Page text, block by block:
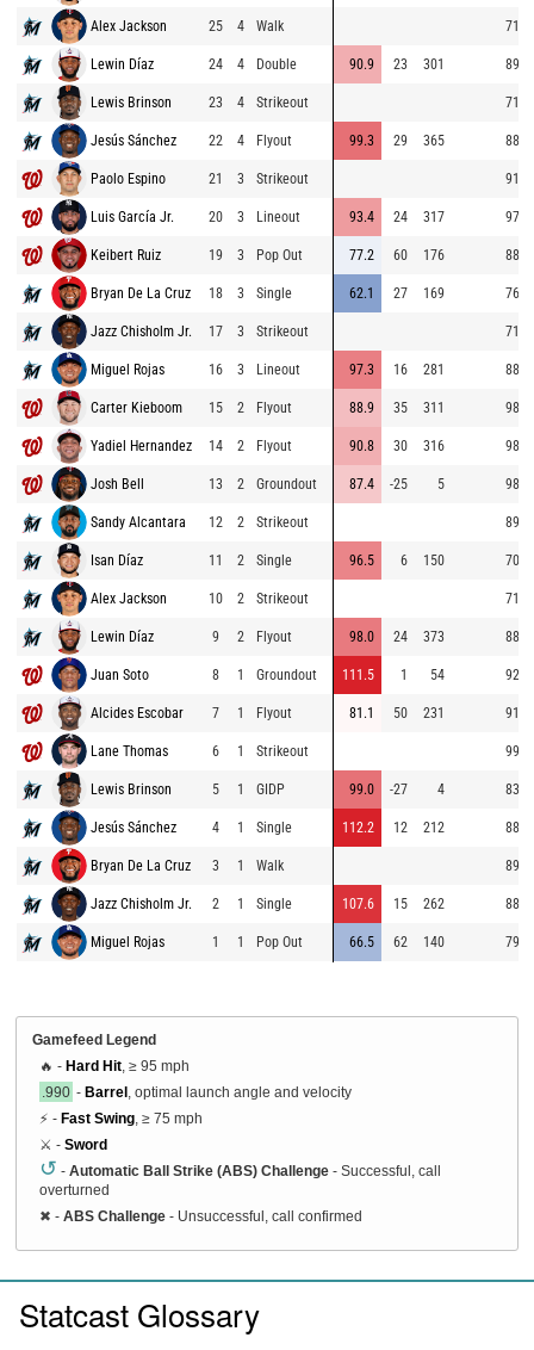
Alex Jackson 25 4 Walk 71.0
Lewin Díaz 24 4 Double 90.9 23 301 89.2
Lewis Brinson 23 4 Strikeout 71.9
Jesús Sánchez 22 4 Flyout 99.3 29 365 88.6
Paolo Espino 21 3 Strikeout 91.6
Luis García Jr. 20 3 Lineout 93.4 24 317 97.6
Keibert Ruiz 19 3 Pop Out 77.2 60 176 88.8
Bryan De La Cruz 18 3 Single 62.1 27 169 76.7
Jazz Chisholm Jr. 17 3 Strikeout 71.8
Miguel Rojas 16 3 Lineout 97.3 16 281 88.3
Carter Kieboom 15 2 Flyout 88.9 35 311 98.0
Yadiel Hernandez 14 2 Flyout 90.8 30 316 98.6
Josh Bell 13 2 Groundout 87.4 -25 5 98.1
Sandy Alcantara 12 2 Strikeout 89.1
Isan Díaz 11 2 Single 96.5 6 150 70.8
Alex Jackson 10 2 Strikeout 71.9
Lewin Díaz 9 2 Flyout 98.0 24 373 88.5
Juan Soto 8 1 Groundout 111.5 1 54 92.0
Alcides Escobar 7 1 Flyout 81.1 50 231 91.4
Lane Thomas 6 1 Strikeout 99.5
Lewis Brinson 5 1 GIDP 99.0 -27 4 83.9
Jesús Sánchez 4 1 Single 112.2 12 212 88.5
Bryan De La Cruz 3 1 Walk 89.8
Jazz Chisholm Jr. 2 1 Single 107.6 15 262 88.8
Miguel Rojas 1 1 Pop Out 66.5 62 140 79.9
Gamefeed Legend
🔥 - Hard Hit , ≥ 95 mph
.990 - Barrel , optimal launch angle and velocity
⚡ - Fast Swing , ≥ 75 mph
⚔️ - Sword
↺ - Automatic Ball Strike (ABS) Challenge - Successful, call
overturned
✖ - ABS Challenge - Unsuccessful, call confirmed
Statcast Glossary